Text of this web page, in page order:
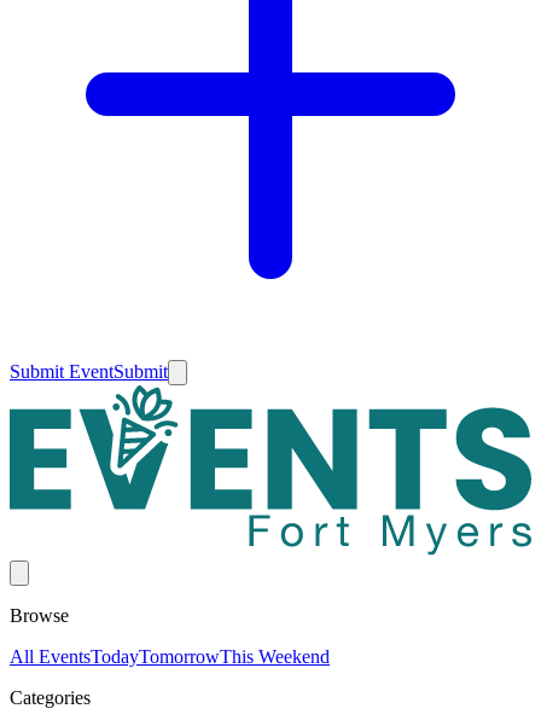
Submit EventSubmit
Browse
All EventsTodayTomorrowThis Weekend
Categories